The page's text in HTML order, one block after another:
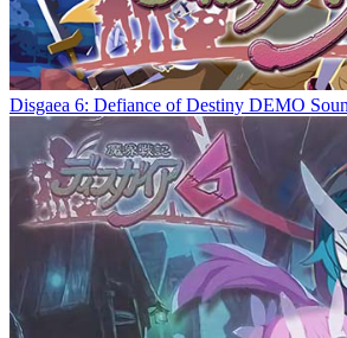
Disgaea 6: Defiance of Destiny DEMO